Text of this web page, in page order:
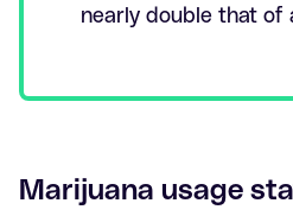
nearly double that of
Marijuana usage